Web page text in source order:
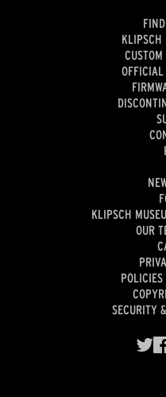
KLIPSCH
KLIPSCH
OUR
SECURITY